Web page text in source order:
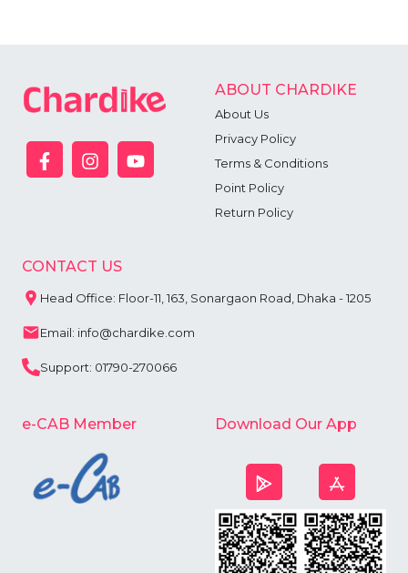
ABOUT CHARDIKE
About Us
Privacy Policy
Terms & Conditions
Point Policy
Return Policy
CONTACT US
Head Office: Floor-11, 163, Sonargaon Road, Dhaka - 1205
Email: info@chardike.com
Support: 01790-270066
e-CAB Member Download Our App